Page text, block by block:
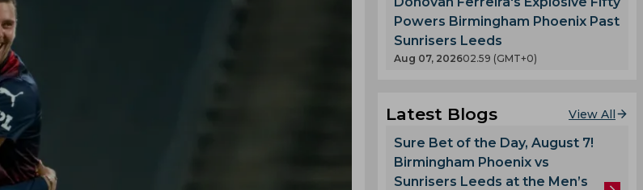
Powers Birmingham Phoenix Past
Sunrisers Leeds
Aug 07, 202602.59 (GMT+0)
Latest Blogs View All
Sure Bet of the Day, August 7!
Birmingham Phoenix vs
Sunrisers Leeds at the Men’s